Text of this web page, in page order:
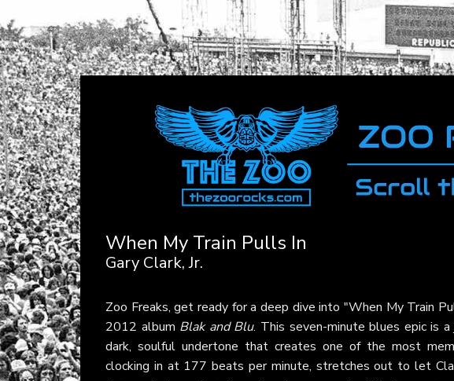
When My Train Pulls In
Gary Clark, Jr.
Zoo Freaks, get ready for a deep dive into "When My Train
2012 album Blak and Blu. This seven-minute blues epic is
dark, soulful undertone that creates one of the most
clocking in at 177 beats per minute, stretches out to let